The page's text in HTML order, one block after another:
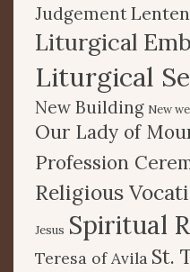
Judgement
Liturgical
Liturgical
New Building New
Our Lady of
Profession
Religious
Jesus Spiritual
Teresa of Avila St.